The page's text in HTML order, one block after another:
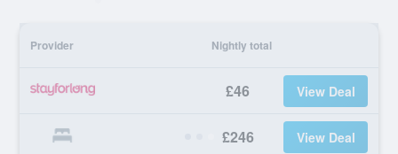
Provider Nightly total
£46 View Deal
£246 View Deal